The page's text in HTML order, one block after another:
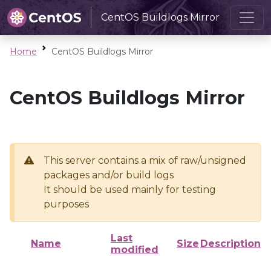
CentOS Buildlogs Mirror
Home CentOS Buildlogs Mirror
CentOS Buildlogs Mirror
This server contains a mix of raw/unsigned
packages and/or build logs
It should be used mainly for testing
purposes
Name
Last
modified
Size Description